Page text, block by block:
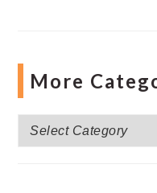
More
More
Categories